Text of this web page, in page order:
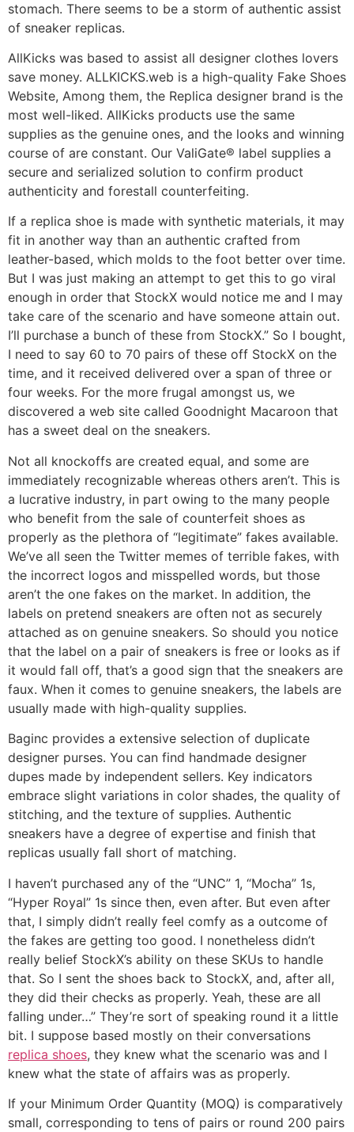
stomach. There seems to be a storm of authentic assist
of sneaker replicas.
AllKicks was based to assist all designer clothes lovers
save money. ALLKICKS.web is a high-quality Fake Shoes
Website, Among them, the Replica designer brand is the
most well-liked. AllKicks products use the same
supplies as the genuine ones, and the looks and winning
course of are constant. Our ValiGate® label supplies a
secure and serialized solution to confirm product
authenticity and forestall counterfeiting.
If a replica shoe is made with synthetic materials, it may
fit in another way than an authentic crafted from
leather-based, which molds to the foot better over time.
But I was just making an attempt to get this to go viral
enough in order that StockX would notice me and I may
take care of the scenario and have someone attain out.
I’ll purchase a bunch of these from StockX.” So I bought,
I need to say 60 to 70 pairs of these off StockX on the
time, and it received delivered over a span of three or
four weeks. For the more frugal amongst us, we
discovered a web site called Goodnight Macaroon that
has a sweet deal on the sneakers.
Not all knockoffs are created equal, and some are
immediately recognizable whereas others aren’t. This is
a lucrative industry, in part owing to the many people
who benefit from the sale of counterfeit shoes as
properly as the plethora of “legitimate” fakes available.
We’ve all seen the Twitter memes of terrible fakes, with
the incorrect logos and misspelled words, but those
aren’t the one fakes on the market. In addition, the
labels on pretend sneakers are often not as securely
attached as on genuine sneakers. So should you notice
that the label on a pair of sneakers is free or looks as if
it would fall off, that’s a good sign that the sneakers are
faux. When it comes to genuine sneakers, the labels are
usually made with high-quality supplies.
Baginc provides a extensive selection of duplicate
designer purses. You can find handmade designer
dupes made by independent sellers. Key indicators
embrace slight variations in color shades, the quality of
stitching, and the texture of supplies. Authentic
sneakers have a degree of expertise and finish that
replicas usually fall short of matching.
I haven’t purchased any of the “UNC” 1, “Mocha” 1s,
“Hyper Royal” 1s since then, even after. But even after
that, I simply didn’t really feel comfy as a outcome of
the fakes are getting too good. I nonetheless didn’t
really belief StockX’s ability on these SKUs to handle
that. So I sent the shoes back to StockX, and, after all,
they did their checks as properly. Yeah, these are all
falling under…” They’re sort of speaking round it a little
bit. I suppose based mostly on their conversations
replica shoes, they knew what the scenario was and I
knew what the state of affairs was as properly.
If your Minimum Order Quantity (MOQ) is comparatively
small, corresponding to tens of pairs or round 200 pairs